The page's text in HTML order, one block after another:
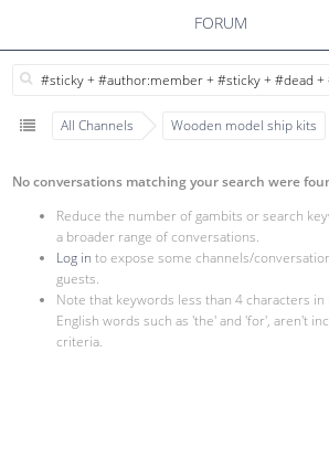
FORUM
All Channels Wooden model ship kits
No conversations matching your search were
Reduce the number of gambits or search
a broader range of conversations.
Log in to expose some channels/
guests.
Note that keywords less than 4 characters
English words such as 'the' and 'for', aren't
criteria.